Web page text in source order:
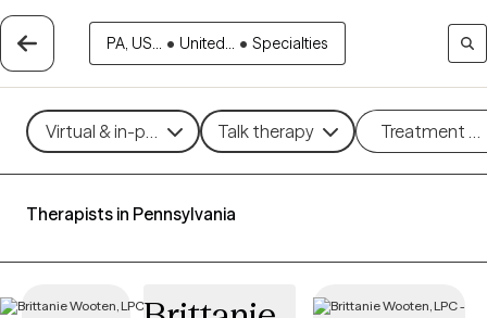
PA, US... • United... • Specialties
Virtual & in-person Talk therapy Treatment
Therapists in Pennsylvania